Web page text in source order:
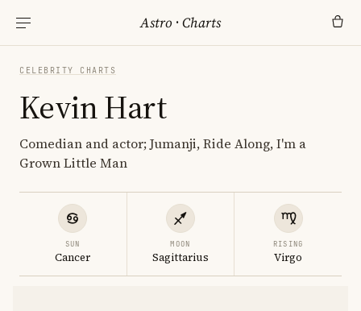
Astro ·Charts
CELEBRITY CHARTS
Kevin Hart
Comedian and actor; Jumanji, Ride Along, I'm a
Grown Little Man
SUN
Cancer
MOON
Sagittarius
RISING
Virgo